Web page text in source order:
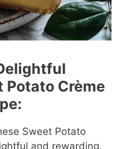
Potato Crème
Sweet Potato
and rewarding.